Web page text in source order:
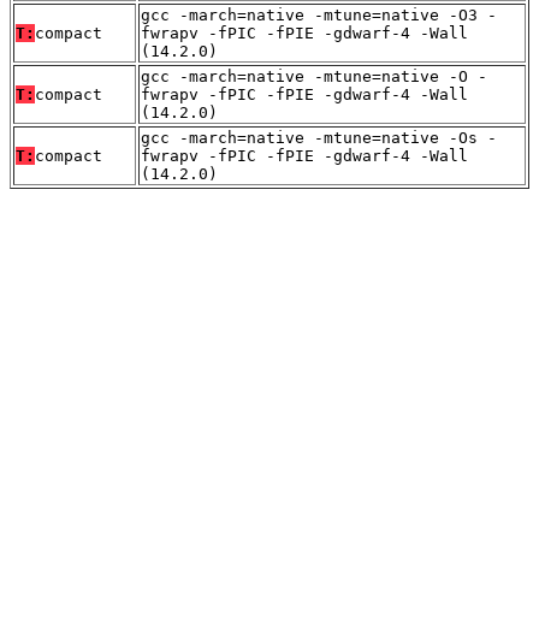
T: compact
gcc -march=native -mtune=native -O3 -
fwrapv -fPIC -fPIE -gdwarf-4 -Wall
(14.2.0)
T: compact
gcc -march=native -mtune=native -O -
fwrapv -fPIC -fPIE -gdwarf-4 -Wall
(14.2.0)
T: compact
gcc -march=native -mtune=native -Os -
fwrapv -fPIC -fPIE -gdwarf-4 -Wall
(14.2.0)